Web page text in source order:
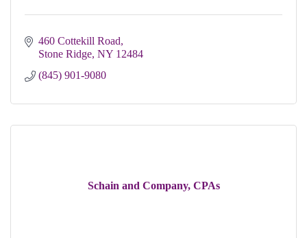
460 Cottekill Road
Stone Ridge NY 12484
(845) 901-9080
Schain and Company, CPAs